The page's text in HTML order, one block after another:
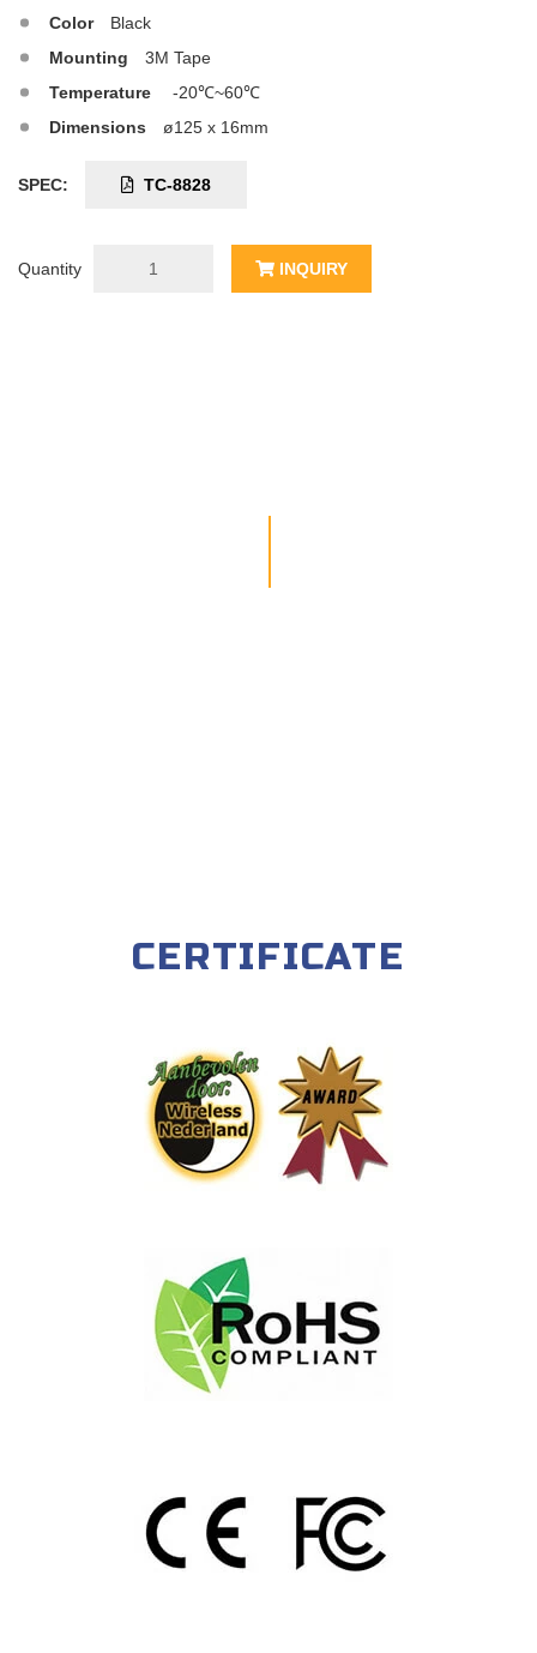
Color
Black
Mounting
3M Tape
Temperature
-20℃~60℃
Dimensions
ø125 x 16mm
SPEC: TC-8828
Quantity INQUIRY
CERTIFICATE